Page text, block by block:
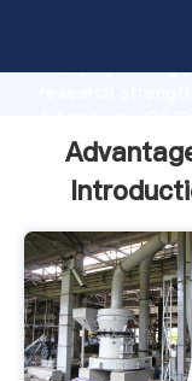
Grasping strong
value and bring